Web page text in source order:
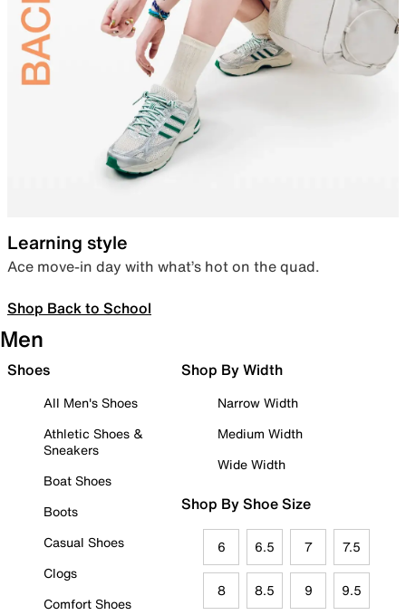
Learning style
Ace move-in day with what’s hot on the quad.
Shop Back to School
Men
Shoes
All Men's Shoes
Athletic Shoes &
Sneakers
Boat Shoes
Boots
Casual Shoes
Clogs
Comfort Shoes
Shop By Width
Narrow Width
Medium Width
Wide Width
Shop By Shoe Size
6 6.5 7 7.5
8 8.5 9 9.5